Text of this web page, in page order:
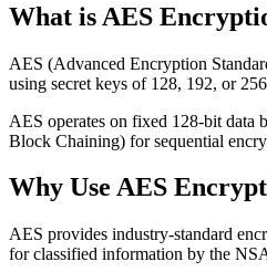
What is AES
AES (Advanced Encryption
using secret keys of 128, 192, or
AES operates on fixed 128-bit data
Block Chaining) for sequential
Why Use AES
AES provides industry-standard
for classified information by the